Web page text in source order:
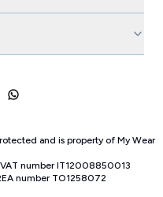
and is property of My Wear
VAT number IT12008850013
number TO1258072